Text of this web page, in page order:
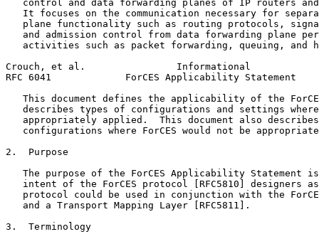
control and data forwarding planes of IP routers
It focuses on the communication necessary for
plane functionality such as routing protocols,
and admission control from data forwarding plane
activities such as packet forwarding, queuing, and
Crouch, et al.                Informational
RFC 6041             ForCES Applicability Statement
This document defines the applicability of the
describes types of configurations and settings
appropriately applied.  This document also
configurations where ForCES would not be
2.  Purpose
The purpose of the ForCES Applicability Statement
intent of the ForCES protocol [RFC5810] designers
protocol could be used in conjunction with the
   and a Transport Mapping Layer [RFC5811].
3.  Terminology